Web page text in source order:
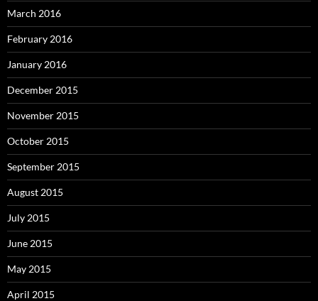
March 2016
February 2016
January 2016
December 2015
November 2015
October 2015
September 2015
August 2015
July 2015
June 2015
May 2015
April 2015